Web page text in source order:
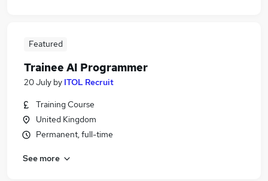
Featured
Trainee AI Programmer
20 July by ITOL Recruit
Training Course
United Kingdom
Permanent, full-time
See more